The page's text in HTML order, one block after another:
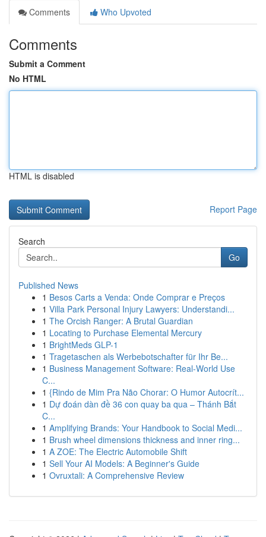
Comments
Who Upvoted
Comments
Submit a Comment
No HTML
HTML is disabled
Report Page
Search
Go
Published News
1 Besos Carts a Venda: Onde Comprar e Preços
1 Villa Park Personal Injury Lawyers: Understandi...
1 The Orcish Ranger: A Brutal Guardian
1 Locating to Purchase Elemental Mercury
1 BrightMeds GLP-1
1 Tragetaschen als Werbebotschafter für Ihr Be...
1 Business Management Software: Real-World Use
C...
1 {Rindo de Mim Pra Não Chorar: O Humor Autocrít...
1 Dự đoán dàn đề 36 con quay ba qua – Thánh Bắt
C...
1 Amplifying Brands: Your Handbook to Social Medi...
1 Brush wheel dimensions thickness and inner ring...
1 A ZOE: The Electric Automobile Shift
1 Sell Your AI Models: A Beginner's Guide
1 Ovruxtali: A Comprehensive Review